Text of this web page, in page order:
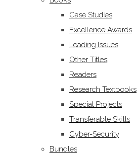
Case Studies
Excellence Awards
Leading Issues
Other Titles
Readers
Research Textbooks
Special Projects
Transferable Skills
Cyber-Security
Bundles